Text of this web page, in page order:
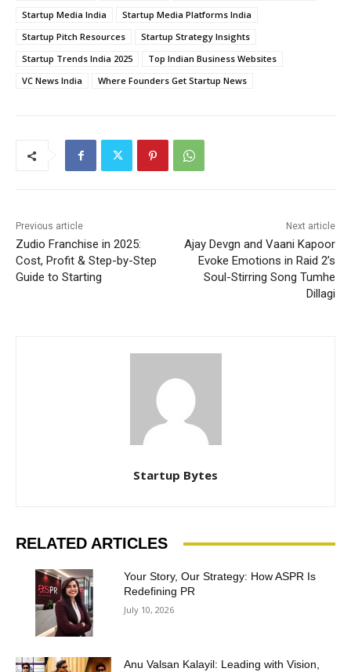
Startup Media India
Startup Media Platforms India
Startup Pitch Resources
Startup Strategy Insights
Startup Trends India 2025
Top Indian Business Websites
VC News India
Where Founders Get Startup News
Previous article
Zudio Franchise in 2025:
Cost, Profit & Step-by-Step
Guide to Starting
Next article
Ajay Devgn and Vaani Kapoor
Evoke Emotions in Raid 2’s
Soul-Stirring Song Tumhe
Dillagi
Startup Bytes
RELATED ARTICLES
Your Story, Our Strategy: How ASPR Is
Redefining PR
July 10, 2026
Anu Valsan Kalayil: Leading with Vision,